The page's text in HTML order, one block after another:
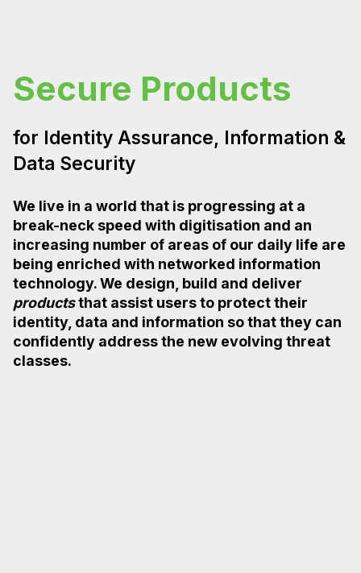
Secure Products
for Identity Assurance, Information &
Data Security
We live in a world that is progressing at a
break-neck speed with digitisation and an
increasing number of areas of our daily life are
being enriched with networked information
technology.We design, build and deliver
productsthat assist users to protect their
identity, data and information so that they can
confidently address the new evolving threat
classes.